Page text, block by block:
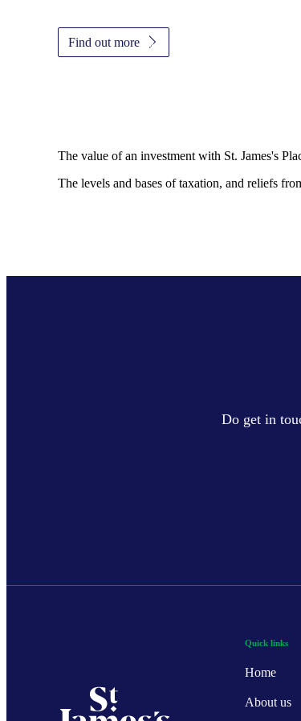
Find out more
The value of an investment with St. James's
The levels and bases of taxation, and reliefs
Do get in
Quick links
Home
About us